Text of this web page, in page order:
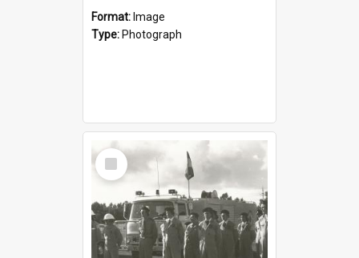
Format: Image
Type: Photograph
Select
Item